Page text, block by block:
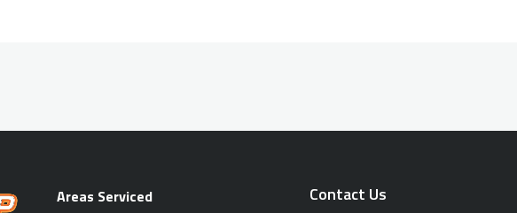
Areas Serviced Contact Us